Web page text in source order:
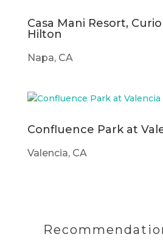
Casa Mani Resort,
Hilton
Napa, CA
Confluence Park at
Valencia, CA